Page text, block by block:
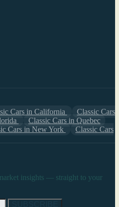
Cars in California
Classic Cars
Classic Cars in Quebec
Cars in New York
Classic Cars
insights — straight to your